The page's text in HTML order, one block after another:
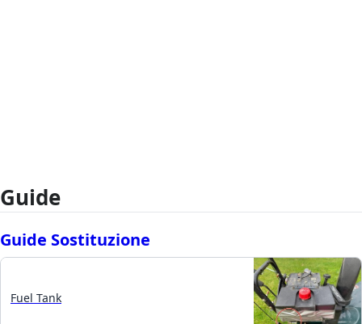
Guide
Guide Sostituzione
Fuel Tank